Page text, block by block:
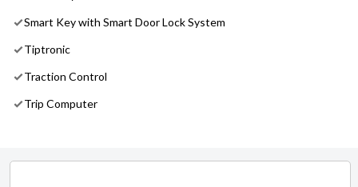
Smart Key with Smart Door Lock System
Tiptronic
Traction Control
Trip Computer